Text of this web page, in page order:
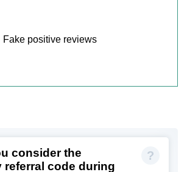
Fake positive reviews
consider the
referral code during